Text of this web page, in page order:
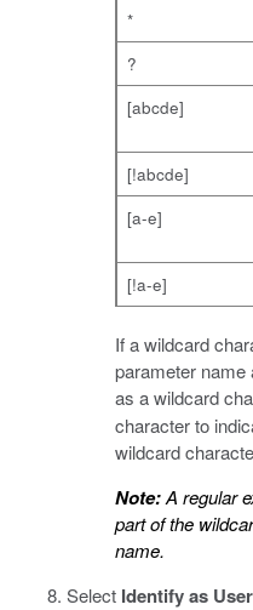
*
?
[abcde]
[!abcde]
[a-e]
[!a-e]
If a wildcard
parameter name
as a wildcard
character to
wildcard
Note:A regular
part of the
name.
Select Identify as